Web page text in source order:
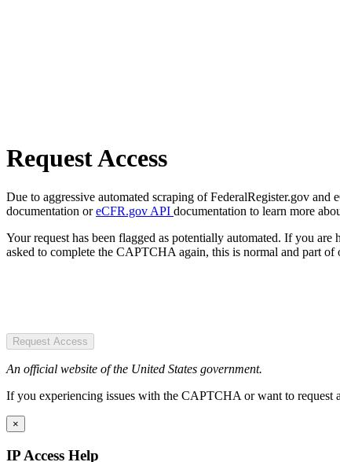
Request Access
Due to aggressive automated scraping of FederalRegister.gov
documentation oreCFR.gov API documentation to learn more
Your request has been flagged as potentially automated. If you
asked to complete the CAPTCHA again, this is normal and part of
Request Access
An official website of the United States government.
If you experiencing issues with the CAPTCHA or want to request
×
IP Access Help